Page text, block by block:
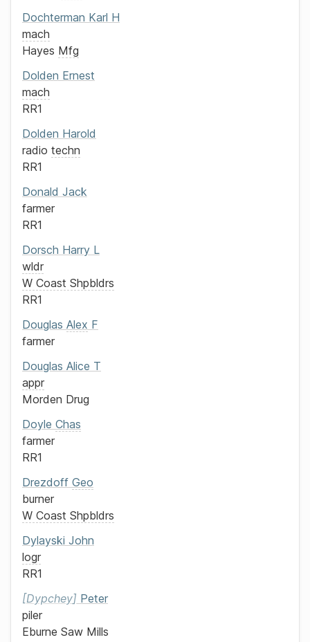
Dochterman Karl H
mach
Hayes Mfg
Dolden Ernest
mach
RR1
Dolden Harold
radio techn
RR1
Donald Jack
farmer
RR1
Dorsch Harry L
wldr
W Coast Shpbldrs
RR1
Douglas Alex F
farmer
Douglas Alice T
appr
Morden Drug
Doyle Chas
farmer
RR1
Drezdoff Geo
burner
W Coast Shpbldrs
Dylayski John
logr
RR1
Dypchey Peter
piler
Eburne Saw Mills